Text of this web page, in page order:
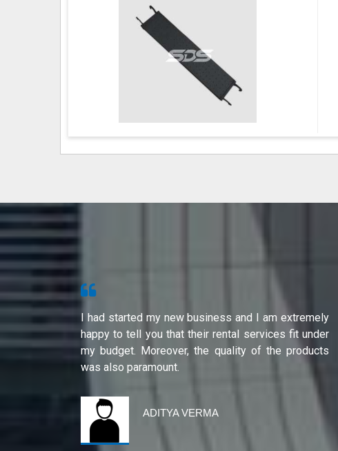
from Shri
of their
I had started my new business and I am extremely
happy to tell you that their rental services fit under
my budget. Moreover, the quality of the products
was also paramount.
ADITYA VERMA